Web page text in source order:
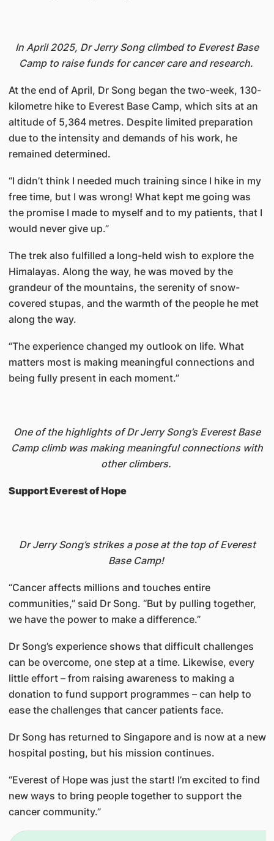
In April 2025, Dr Jerry Song climbed to Everest Base
Camp to raise funds for cancer care and research.
At the end of April, Dr Song began the two-week, 130-
kilometre hike to Everest Base Camp, which sits at an
altitude of 5,364 metres. Despite limited preparation
due to the intensity and demands of his work, he
remained determined.
“I didn’t think I needed much training since I hike in my
free time, but I was wrong! What kept me going was
the promise I made to myself and to my patients, that I
would never give up.”
The trek also fulfilled a long-held wish to explore the
Himalayas. Along the way, he was moved by the
grandeur of the mountains, the serenity of snow-
covered stupas, and the warmth of the people he met
along the way.
“The experience changed my outlook on life. What
matters most is making meaningful connections and
being fully present in each moment.”
One of the highlights of Dr Jerry Song’s Everest Base
Camp climb was making meaningful connections with
other climbers.
Support Everest of Hope
Dr Jerry Song’s strikes a pose at the top of Everest
Base Camp!
“Cancer affects millions and touches entire
communities,” said Dr Song. “But by pulling together,
we have the power to make a difference.”
Dr Song’s experience shows that difficult challenges
can be overcome, one step at a time. Likewise, every
little effort – from raising awareness to making a
donation to fund support programmes – can help to
ease the challenges that cancer patients face.
Dr Song has returned to Singapore and is now at a new
hospital posting, but his mission continues.
“Everest of Hope was just the start! I’m excited to find
new ways to bring people together to support the
cancer community.”